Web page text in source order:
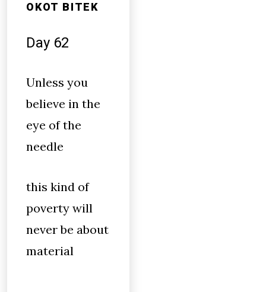
OKOT BITEK
Day 62
Unless you
believe in the
eye of the
needle
this kind of
poverty will
never be about
material